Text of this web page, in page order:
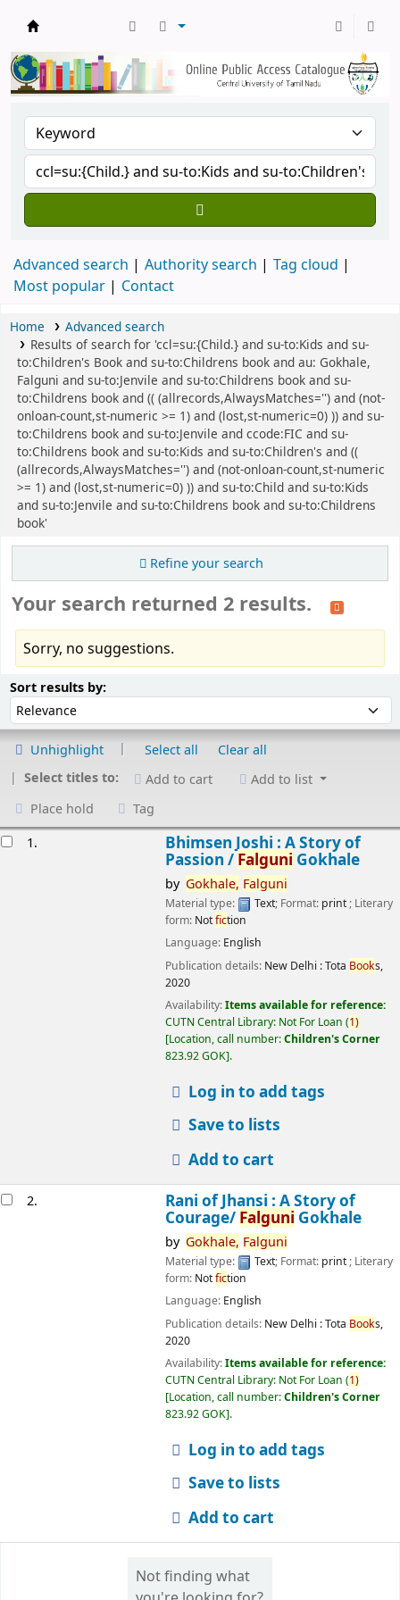
Advanced search Authority search
Tag cloud
Most popular
Contact
Home
Advanced search
Results of search for 'ccl=su:{Child.} and su-to:Kids and su-
to:Children's Book and su-to:Childrens book and au: Gokhale,
Falguni and su-to:Jenvile and su-to:Childrens book and su-
to:Childrens book and (( (allrecords,AlwaysMatches='') and (not-
onloan-count,st-numeric >= 1) and (lost,st-numeric=0) )) and su-
to:Childrens book and su-to:Jenvile and ccode:FIC and su-
to:Childrens book and su-to:Kids and su-to:Children's and ((
(allrecords,AlwaysMatches='') and (not-onloan-count,st-numeric
>= 1) and (lost,st-numeric=0) )) and su-to:Child and su-to:Kids
and su-to:Jenvile and su-to:Childrens book and su-to:Childrens
book'
Refine your search
Your search returned 2 results.
Sorry, no suggestions.
Sort results by:Sort by:
Unhighlight Select all
Clear all
Select titles to:
Add to cart
Add to list
Place hold
Tag
1.
Bhimsen Joshi : A Story of
Passion / Falguni Gokhale
by Gokhale, Falguni
Material type: Text; Format: print; Literary
form: Notfiction
Language: English
Publication details: New Delhi :Tota Books,
2020
Availability:Items available for reference:
CUTN Central Library: Not For Loan (1)
Location, call number:Children's Corner
823.92 GOK .
Log in to add tags
Save to lists
Add to cart
2.
Rani of Jhansi : A Story of
Courage/ Falguni Gokhale
by Gokhale, Falguni
Material type: Text; Format: print; Literary
form: Notfiction
Language: English
Publication details: New Delhi :Tota Books,
2020
Availability:Items available for reference:
CUTN Central Library: Not For Loan (1)
Location, call number:Children's Corner
823.92 GOK .
Log in to add tags
Save to lists
Add to cart
Not finding what